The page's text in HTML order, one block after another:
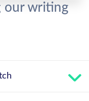
our writing